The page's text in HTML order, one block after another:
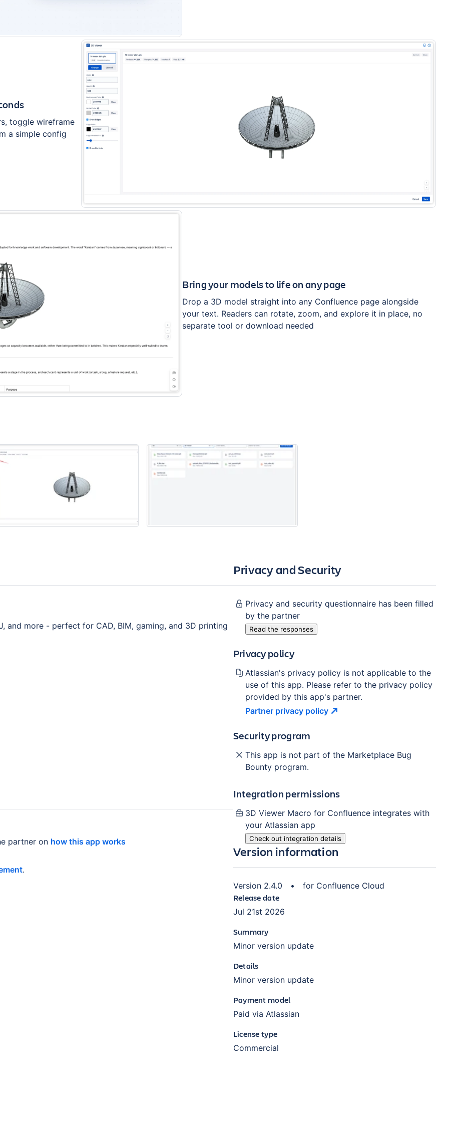
toggle wireframe
a simple config
Bring your models to life on any page
Drop a 3D model straight into any Confluence page alongside
your text. Readers can rotate, zoom, and explore it in place, no
separate tool or download needed
and more - perfect for CAD, BIM, gaming, and 3D printing
partner on how this app works
.
Privacy and Security
Privacy and security questionnaire has been filled
by the partner
Read the responses
Privacy policy
Atlassian's privacy policy is not applicable to the
use of this app. Please refer to the privacy policy
provided by this app's partner.
Partner privacy policy
Security program
This app is not part of the Marketplace Bug
Bounty program.
Integration permissions
3D Viewer Macro for Confluenceintegrates with
your Atlassian app
Check out integration details
Version information
Version 2.4.0 • for Confluence Cloud
Release date
Jul 21st 2026
Summary
Minor version update
Details
Minor version update
Payment model
Paid via Atlassian
License type
Commercial